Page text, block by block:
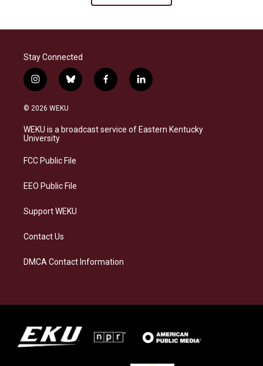
Stay Connected
i
n
s
a
g
a
b
l
s
k
f
a
b
o
l
i
e
d
© 2026 WEKU
WEKU is a broadcast service of Eastern Kentucky
University
FCC Public File
EEO Public File
Support WEKU
Contact Us
DMCA Contact Information